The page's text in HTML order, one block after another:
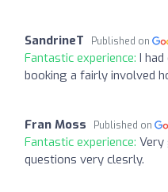
SandrineT Published on
Fantastic experience: I
booking a fairly involved
Fran Moss Published on
Fantastic experience: Very
questions very clesrly.